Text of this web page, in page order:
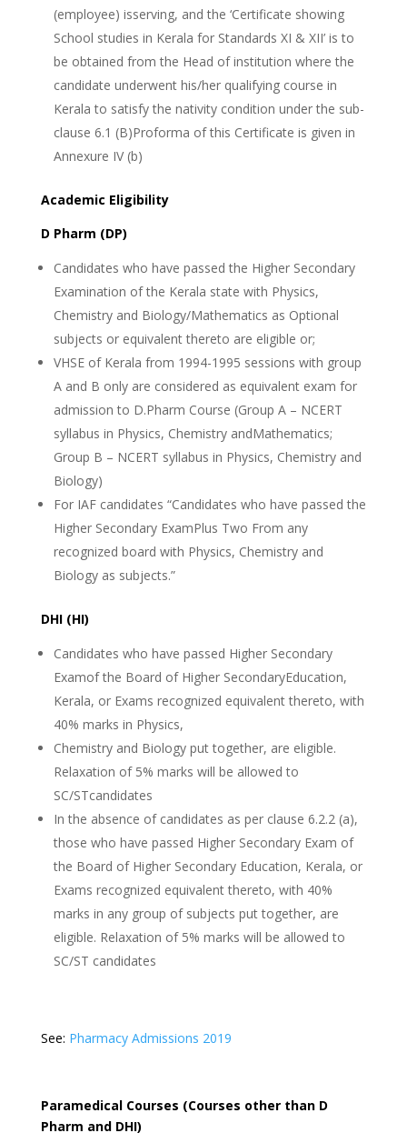
(employee) isserving, and the ‘Certificate showing
School studies in Kerala for Standards XI & XII’ is to
be obtained from the Head of institution where the
candidate underwent his/her qualifying course in
Kerala to satisfy the nativity condition under the sub-
clause 6.1 (B)Proforma of this Certificate is given in
Annexure IV (b)
Academic Eligibility
D Pharm (DP)
Candidates who have passed the Higher Secondary
Examination of the Kerala state with Physics,
Chemistry and Biology/Mathematics as Optional
subjects or equivalent thereto are eligible or;
VHSE of Kerala from 1994-1995 sessions with group
A and B only are considered as equivalent exam for
admission to D.Pharm Course (Group A – NCERT
syllabus in Physics, Chemistry andMathematics;
Group B – NCERT syllabus in Physics, Chemistry and
Biology)
For IAF candidates “Candidates who have passed the
Higher Secondary ExamPlus Two From any
recognized board with Physics, Chemistry and
Biology as subjects.”
DHI (HI)
Candidates who have passed Higher Secondary
Examof the Board of Higher SecondaryEducation,
Kerala, or Exams recognized equivalent thereto, with
40% marks in Physics,
Chemistry and Biology put together, are eligible.
Relaxation of 5% marks will be allowed to
SC/STcandidates
In the absence of candidates as per clause 6.2.2 (a),
those who have passed Higher Secondary Exam of
the Board of Higher Secondary Education, Kerala, or
Exams recognized equivalent thereto, with 40%
marks in any group of subjects put together, are
eligible. Relaxation of 5% marks will be allowed to
SC/ST candidates
See: Pharmacy Admissions 2019
Paramedical Courses (Courses other than D
Pharm and DHI)